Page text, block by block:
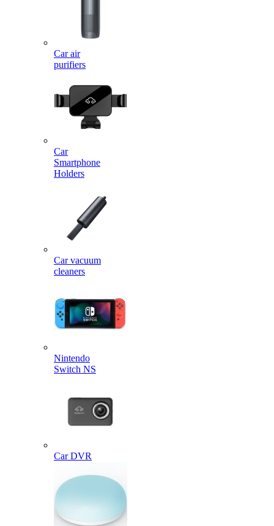
Car air
purifiers
Car
Smartphone
Holders
Car vacuum
cleaners
Nintendo
Switch NS
Car DVR